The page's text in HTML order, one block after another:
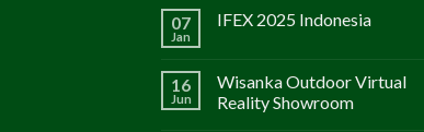
07
Jan
IFEX 2025 Indonesia
16
Jun
Wisanka Outdoor Virtual
Reality Showroom